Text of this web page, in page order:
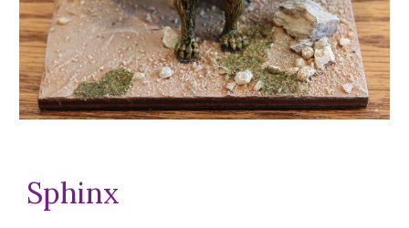
Sphinx